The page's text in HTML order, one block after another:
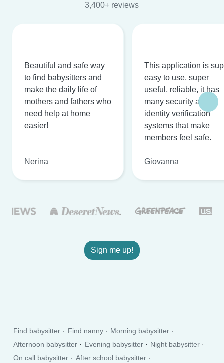
3,400+ reviews
Beautiful and safe way
to find babysitters and
make the daily life of
mothers and fathers who
need help at home
easier!
Nerina
This application is
easy to use, super
useful, reliable, it has
many security and
identity verification
systems that make
members feel safe.
Giovanna
Sign me up!
Find babysitter Find nanny
Morning babysitter
Afternoon babysitter
Evening babysitter
Night babysitter
On call babysitter
After school babysitter